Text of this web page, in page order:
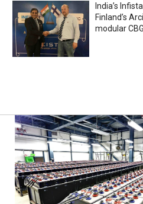
India’s
Finland’s
modular